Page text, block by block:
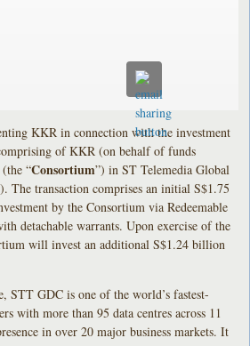
KKR in connection with the investment
of KKR (on behalf of funds
“Consortium”) in ST Telemedia Global
The transaction comprises an initial S$1.75
by the Consortium via Redeemable
detachable warrants. Upon exercise of the
will invest an additional S$1.24 billion
STT GDC is one of the world’s fastest-
with more than 95 data centres across 11
in over 20 major business markets. It